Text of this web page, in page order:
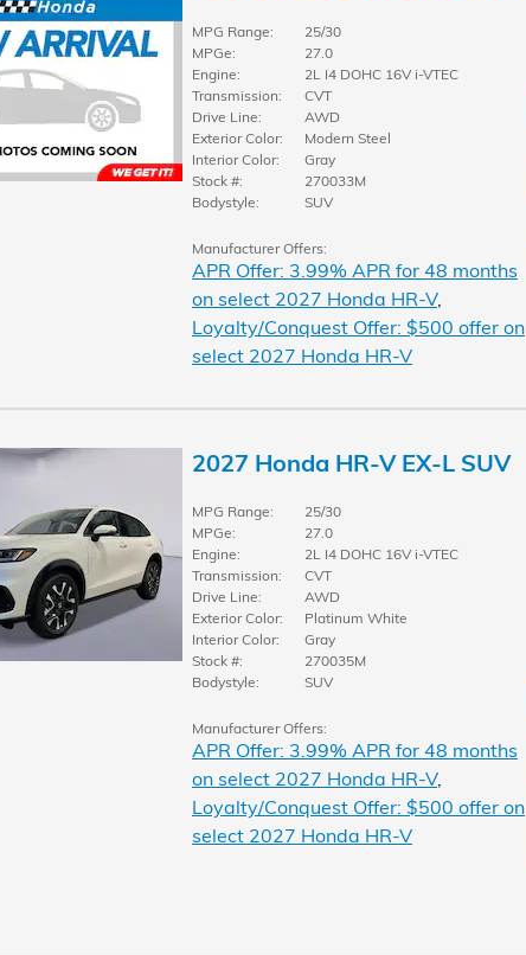
MPG Range:
25/30
MPGe:
27.0
Engine:
2L I4 DOHC 16V i-VTEC
Transmission:
CVT
Drive Line:
AWD
Exterior Color:
Modern Steel
Interior Color:
Gray
Stock #:
270033M
Bodystyle:
SUV
Manufacturer Offers:
APR Offer: 3.99% APR for 48 months
on select 2027 Honda HR-V,
Loyalty/Conquest Offer: $500 offer on
select 2027 Honda HR-V
2027 Honda HR-V EX-L SUV
MPG Range:
25/30
MPGe:
27.0
Engine:
2L I4 DOHC 16V i-VTEC
Transmission:
CVT
Drive Line:
AWD
Exterior Color:
Platinum White
Interior Color:
Gray
Stock #:
270035M
Bodystyle:
SUV
Manufacturer Offers:
APR Offer: 3.99% APR for 48 months
on select 2027 Honda HR-V,
Loyalty/Conquest Offer: $500 offer on
select 2027 Honda HR-V